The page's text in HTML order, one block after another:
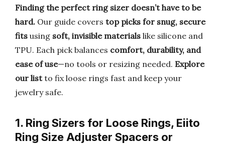
Finding the perfect ring sizer doesn’t have to be
hard. Our guide covers top picks for snug, secure
fits using soft, invisible materials like silicone and
TPU. Each pick balances comfort, durability, and
ease of use—no tools or resizing needed. Explore
our listto fix loose rings fast and keep your
jewelry safe.
1. Ring Sizers for Loose Rings, Eiito
Ring Size Adjuster Spacers or